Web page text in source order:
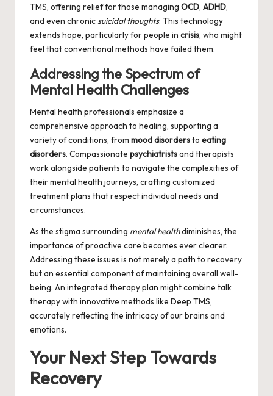
TMS, offering relief for those managing OCD, ADHD,
and even chronic suicidal thoughts. This technology
extends hope, particularly for people in crisis, who might
feel that conventional methods have failed them.
Addressing the Spectrum of
Mental Health Challenges
Mental health professionals emphasize a
comprehensive approach to healing, supporting a
variety of conditions, from mood disordersto eating
disorders. Compassionate psychiatristsand therapists
work alongside patients to navigate the complexities of
their mental health journeys, crafting customized
treatment plans that respect individual needs and
circumstances.
As the stigma surrounding mental healthdiminishes, the
importance of proactive care becomes ever clearer.
Addressing these issues is not merely a path to recovery
but an essential component of maintaining overall well-
being. An integrated therapy plan might combine talk
therapy with innovative methods like Deep TMS,
accurately reflecting the intricacy of our brains and
emotions.
Your Next Step Towards
Recovery